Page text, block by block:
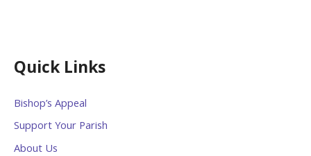
Quick Links
Bishop’s Appeal
Support Your Parish
About Us